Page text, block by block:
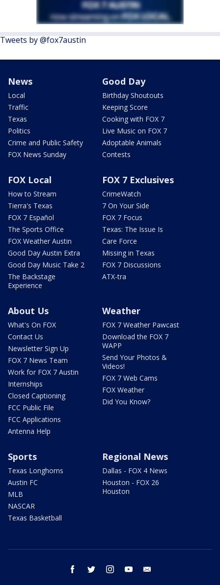
Tweets by @fox7austin
News
Local
Traffic
Texas
Politics
Crime and Public Safety
FOX News Sunday
Good Day
Birthday Shoutouts
Keeping Score
Cooking with FOX 7
Live Music on FOX 7
Adoptable Animals
Contests
FOX Local
How to Stream
Tierra's Texas
FOX 7 Español
The Sports Office
FOX Weather Austin
Good Day Austin Extra
Good Day Music Take 2
The Backstage
Experience
FOX 7 Exclusives
CrimeWatch
7 On Your Side
FOX 7 Focus
Texas: The Issue Is
Care Force
Missing in Texas
FOX 7 Discussions
ATX-tra
About Us
What's On FOX
Contact Us
Newsletter Sign Up
FOX 7 News Team
Work for FOX 7 Austin
Internships
Closed Captioning
FCC Public File
FCC Applications
Antenna Help
Weather
FOX 7 Weather Pawcast
Download the FOX 7
WAPP
Send Your Photos &
Videos!
FOX 7 Web Cams
FOX Weather
Did You Know?
Sports
Texas Longhorns
Austin FC
MLB
NASCAR
Texas Basketball
Regional News
Dallas - FOX 4 News
Houston - FOX 26
Houston
facebook twitter instagram youtube